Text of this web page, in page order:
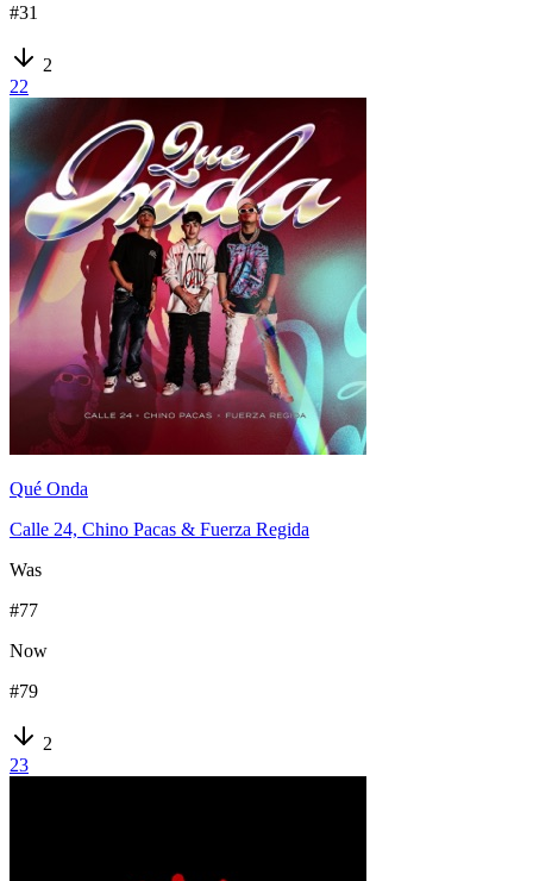
#31
2
22
Qué Onda
Calle 24, Chino Pacas & Fuerza Regida
Was
#77
Now
#79
2
23